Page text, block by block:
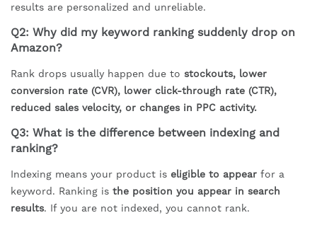
results are personalized and unreliable.
Q2: Why did my keyword ranking suddenly drop on
Amazon?
Rank drops usually happen due to stockouts, lower
conversion rate (CVR), lower click-through rate (CTR),
reduced sales velocity, or changes in PPC activity.
Q3: What is the difference between indexing and
ranking?
Indexing means your product is eligible to appear for a
keyword. Ranking is the position you appear in search
results. If you are not indexed, you cannot rank.